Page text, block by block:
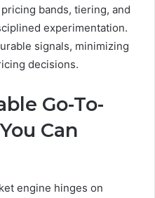
bands, tiering, and
experimentation.
signals, minimizing
decisions.
Go-To-
Can
engine hinges on